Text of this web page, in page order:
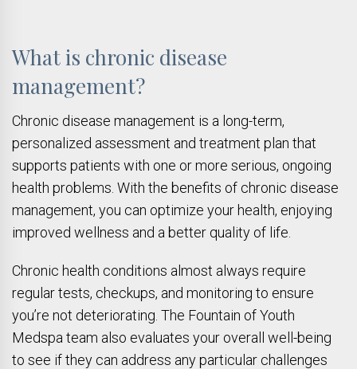
What is chronic disease
management?
Chronic disease management is a long-term,
personalized assessment and treatment plan that
supports patients with one or more serious, ongoing
health problems. With the benefits of chronic disease
management, you can optimize your health, enjoying
improved wellness and a better quality of life.
Chronic health conditions almost always require
regular tests, checkups, and monitoring to ensure
you’re not deteriorating. The Fountain of Youth
Medspa team also evaluates your overall well-being
to see if they can address any particular challenges